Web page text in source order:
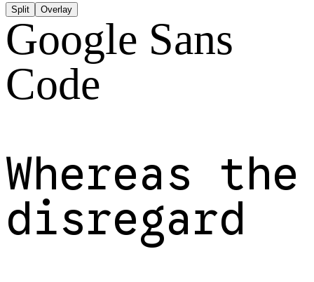
Split Overlay
Google Sans
Code
Whereas the
disregard